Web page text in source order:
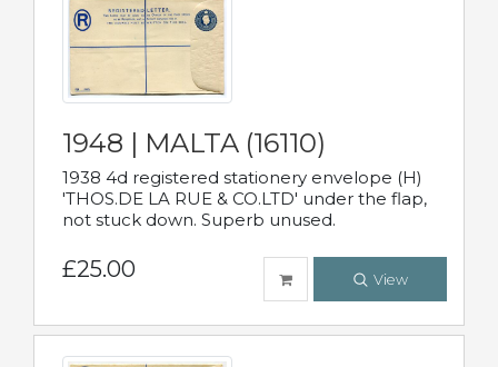
1948 | MALTA (16110)
1938 4d registered stationery envelope (H)
'THOS.DE LA RUE & CO.LTD' under the flap,
not stuck down. Superb unused.
£25.00 View